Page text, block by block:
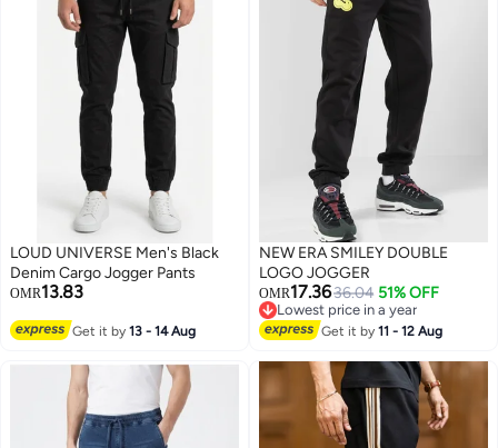
LOUD UNIVERSE Men's Black
Denim Cargo Jogger Pants
OMR13.83
Get it by13 - 14 Aug
NEW ERA SMILEY DOUBLE
LOGO JOGGER
OMR17.3636.04 51% OFF
Lowest price in a year
Lowest price in a year
Get it by11 - 12 Aug